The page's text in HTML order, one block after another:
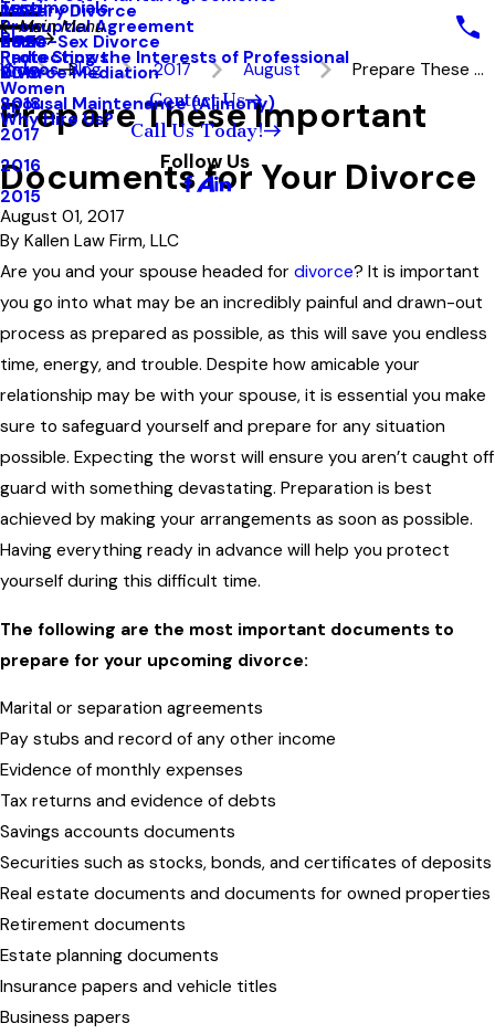
Prenuptial Agreement
Protecting the Interests of Professional
Women
Why Hire Us?
Military Divorce
Same-Sex Divorce
Divorce Mediation
Spousal Maintenance (Alimony)
Testimonials
Blog
2021
2020
2019
2018
2017
2016
2015
Videos
Main Menu
Radio Shows
Contact Us
Call Us Today!
Follow Us
Blog 2017 August Prepare These ...
Prepare These Important
Documents for Your Divorce
August 01, 2017
By Kallen Law Firm, LLC
Are you and your spouse headed for divorce? It is important
you go into what may be an incredibly painful and drawn-out
process as prepared as possible, as this will save you endless
time, energy, and trouble. Despite how amicable your
relationship may be with your spouse, it is essential you make
sure to safeguard yourself and prepare for any situation
possible. Expecting the worst will ensure you aren’t caught off
guard with something devastating. Preparation is best
achieved by making your arrangements as soon as possible.
Having everything ready in advance will help you protect
yourself during this difficult time.
The following are the most important documents to
prepare for your upcoming divorce:
Marital or separation agreements
Pay stubs and record of any other income
Evidence of monthly expenses
Tax returns and evidence of debts
Savings accounts documents
Securities such as stocks, bonds, and certificates of deposits
Real estate documents and documents for owned properties
Retirement documents
Estate planning documents
Insurance papers and vehicle titles
Business papers